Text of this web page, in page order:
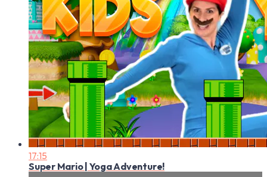
17:15
Super Mario | Yoga Adventure!